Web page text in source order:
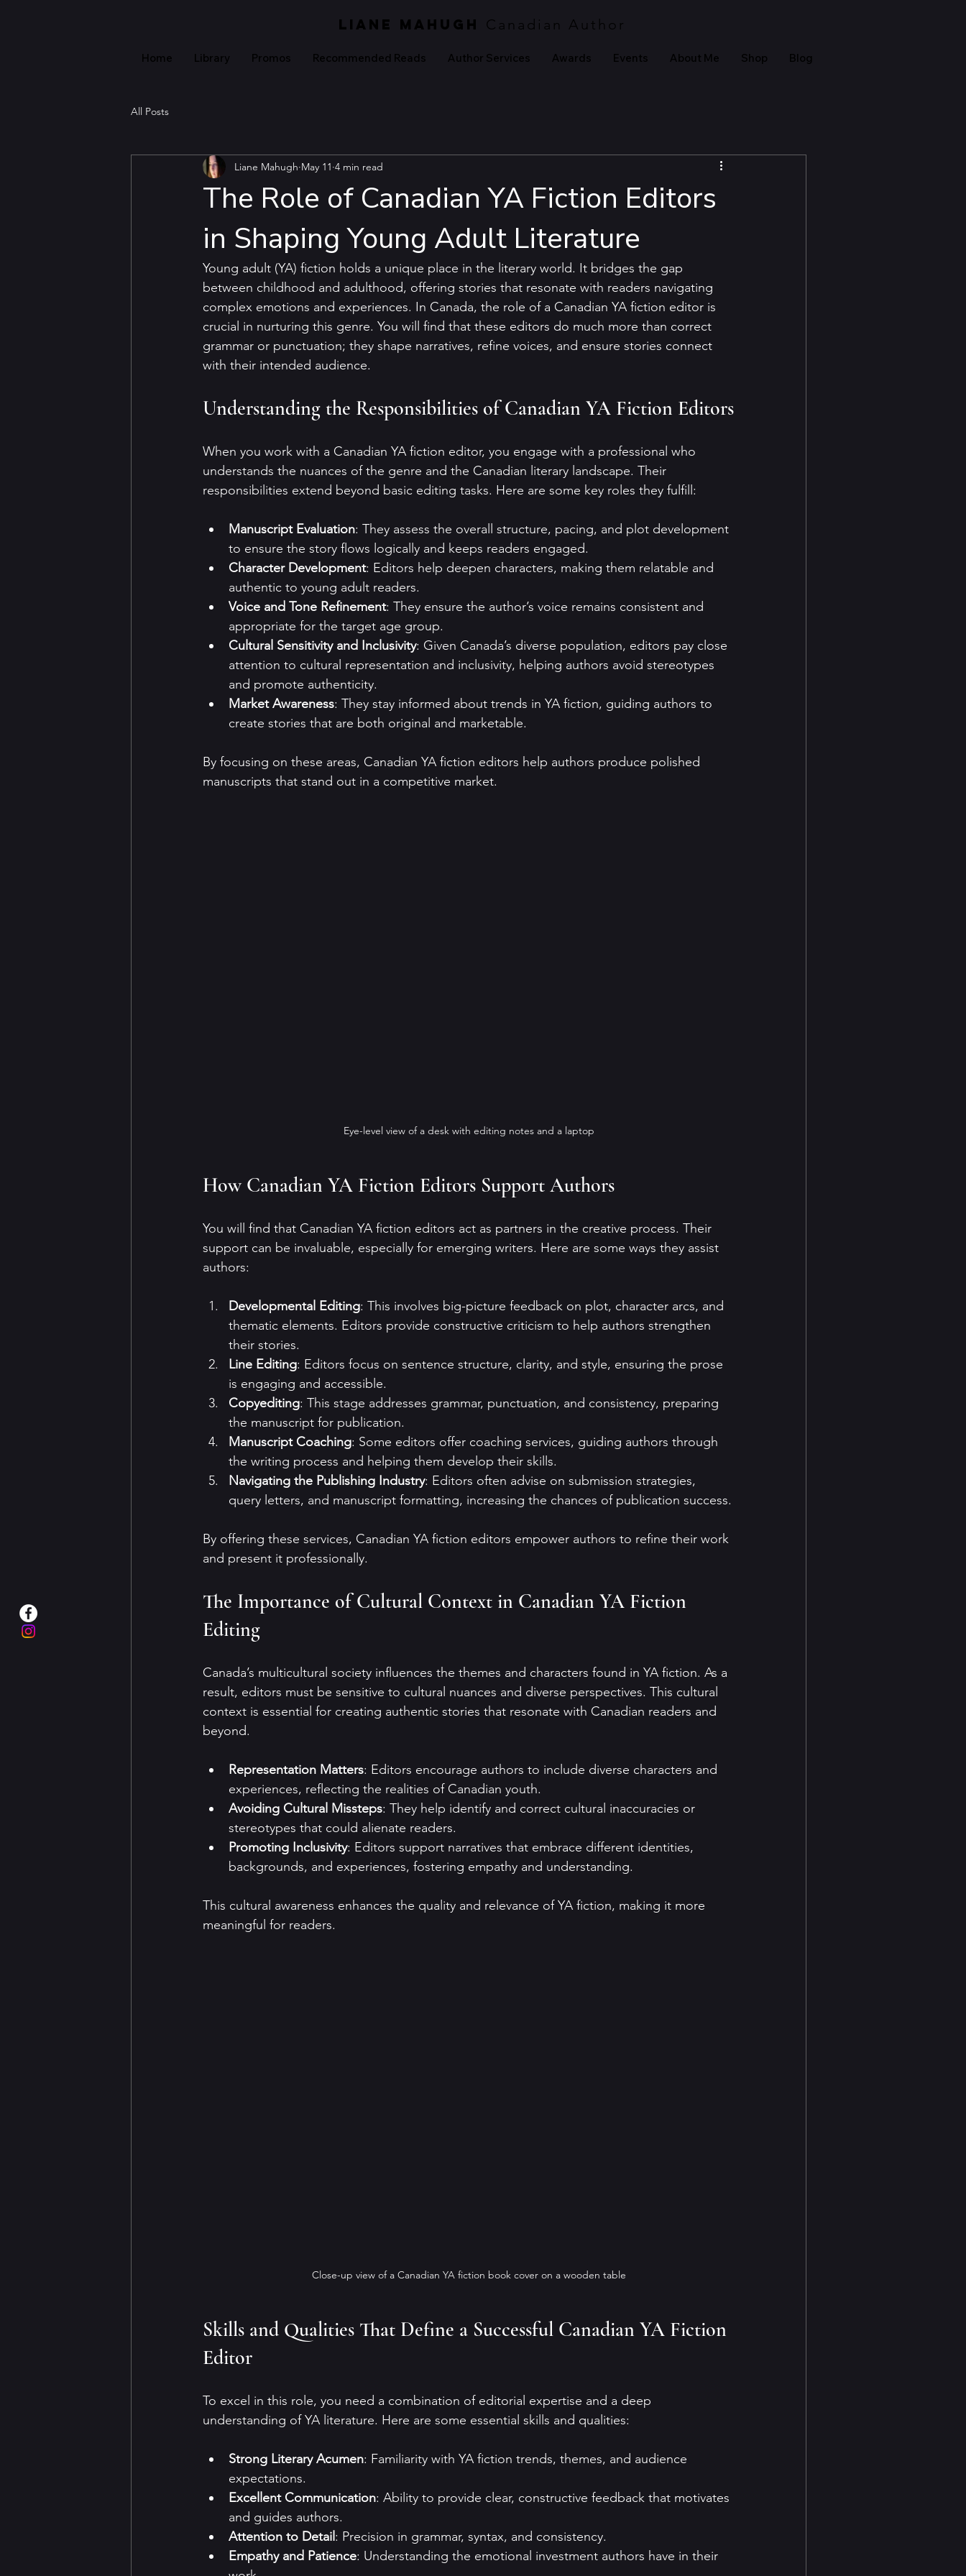
LIANE MAHUGH Canadian Author
Home Library Promos Recommended Reads Author Services Awards Events About Me Shop Blog
All Posts
The Role of Canadian YA Fiction Editors
in Shaping Young Adult Literature
Liane Mahugh May 11 4 min read
Young adult (YA) fiction holds a unique place in the literary world. It bridges the gap
between childhood and adulthood, offering stories that resonate with readers navigating
complex emotions and experiences. In Canada, the role of a Canadian YA fiction editor is
crucial in nurturing this genre. You will find that these editors do much more than correct
grammar or punctuation; they shape narratives, refine voices, and ensure stories connect
with their intended audience.
Understanding the Responsibilities of Canadian YA Fiction Editors
When you work with a Canadian YA fiction editor, you engage with a professional who
understands the nuances of the genre and the Canadian literary landscape. Their
responsibilities extend beyond basic editing tasks. Here are some key roles they fulfill:
Manuscript Evaluation: They assess the overall structure, pacing, and plot development
to ensure the story flows logically and keeps readers engaged.
Character Development: Editors help deepen characters, making them relatable and
authentic to young adult readers.
Voice and Tone Refinement: They ensure the author’s voice remains consistent and
appropriate for the target age group.
Cultural Sensitivity and Inclusivity: Given Canada’s diverse population, editors pay close
attention to cultural representation and inclusivity, helping authors avoid stereotypes
and promote authenticity.
Market Awareness: They stay informed about trends in YA fiction, guiding authors to
create stories that are both original and marketable.
By focusing on these areas, Canadian YA fiction editors help authors produce polished
manuscripts that stand out in a competitive market.
Eye-level view of a desk with editing notes and a laptop
How Canadian YA Fiction Editors Support Authors
You will find that Canadian YA fiction editors act as partners in the creative process. Their
support can be invaluable, especially for emerging writers. Here are some ways they assist
authors:
Developmental Editing: This involves big-picture feedback on plot, character arcs, and
thematic elements. Editors provide constructive criticism to help authors strengthen
their stories.
Line Editing: Editors focus on sentence structure, clarity, and style, ensuring the prose
is engaging and accessible.
Copyediting: This stage addresses grammar, punctuation, and consistency, preparing
the manuscript for publication.
Manuscript Coaching: Some editors offer coaching services, guiding authors through
the writing process and helping them develop their skills.
Navigating the Publishing Industry: Editors often advise on submission strategies,
query letters, and manuscript formatting, increasing the chances of publication success.
By offering these services, Canadian YA fiction editors empower authors to refine their work
and present it professionally.
The Importance of Cultural Context in Canadian YA Fiction
Editing
Canada’s multicultural society influences the themes and characters found in YA fiction. As a
result, editors must be sensitive to cultural nuances and diverse perspectives. This cultural
context is essential for creating authentic stories that resonate with Canadian readers and
beyond.
Representation Matters: Editors encourage authors to include diverse characters and
experiences, reflecting the realities of Canadian youth.
Avoiding Cultural Missteps: They help identify and correct cultural inaccuracies or
stereotypes that could alienate readers.
Promoting Inclusivity: Editors support narratives that embrace different identities,
backgrounds, and experiences, fostering empathy and understanding.
This cultural awareness enhances the quality and relevance of YA fiction, making it more
meaningful for readers.
Close-up view of a Canadian YA fiction book cover on a wooden table
Skills and Qualities That Define a Successful Canadian YA Fiction
Editor
To excel in this role, you need a combination of editorial expertise and a deep
understanding of YA literature. Here are some essential skills and qualities:
Strong Literary Acumen: Familiarity with YA fiction trends, themes, and audience
expectations.
Excellent Communication: Ability to provide clear, constructive feedback that motivates
and guides authors.
Attention to Detail: Precision in grammar, syntax, and consistency.
Empathy and Patience: Understanding the emotional investment authors have in their